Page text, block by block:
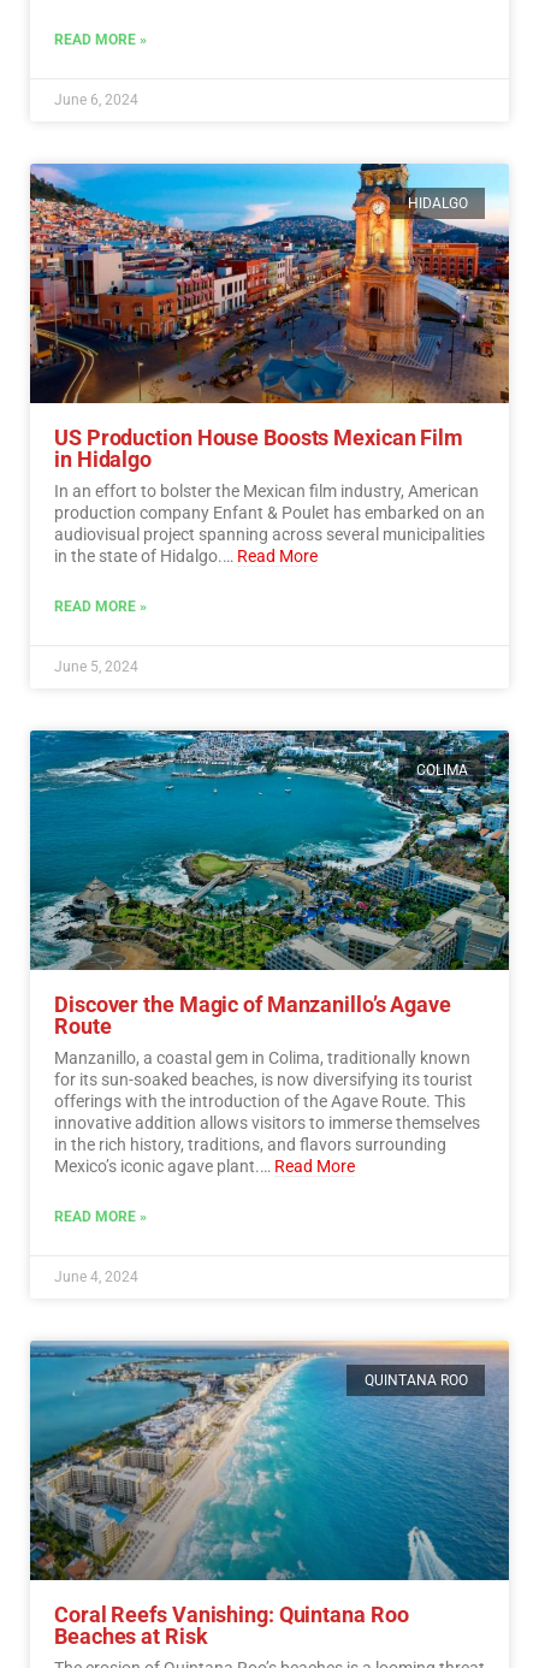
democratic process.…
READ MORE »
June 6, 2024
HIDALGO
US Production House Boosts Mexican Film
in Hidalgo
In an effort to bolster the Mexican film industry, American
production company Enfant & Poulet has embarked on an
audiovisual project spanning across several municipalities
in the state of Hidalgo.… Read More
READ MORE »
June 5, 2024
COLIMA
Discover the Magic of Manzanillo’s Agave
Route
Manzanillo, a coastal gem in Colima, traditionally known
for its sun-soaked beaches, is now diversifying its tourist
offerings with the introduction of the Agave Route. This
innovative addition allows visitors to immerse themselves
in the rich history, traditions, and flavors surrounding
Mexico’s iconic agave plant.… Read More
READ MORE »
June 4, 2024
QUINTANA ROO
Coral Reefs Vanishing: Quintana Roo
Beaches at Risk